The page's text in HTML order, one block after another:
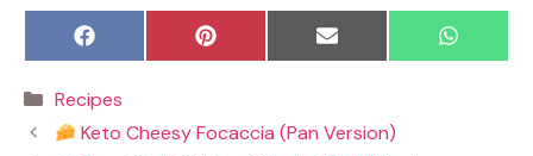
Share
on
F
a
e
o
Share
on
P
i
r
Share
on
E
m
l
Share
on
W
h
Categories
Recipes
Keto Cheesy Focaccia (Pan Version)